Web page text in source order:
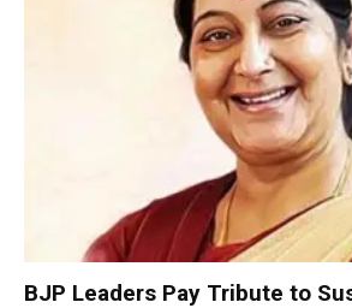
BJP Leaders Pay Tribute to